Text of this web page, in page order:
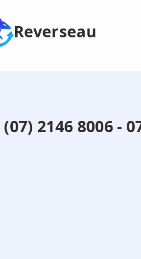
Reverseau
(07) 2146 8006 -